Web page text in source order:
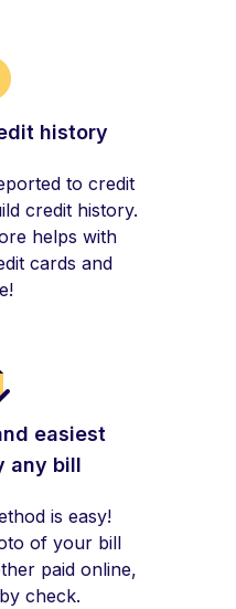
history
to credit
credit history.
helps with
cards and
easiest
any bill
is easy!
of your bill
paid online,
check.